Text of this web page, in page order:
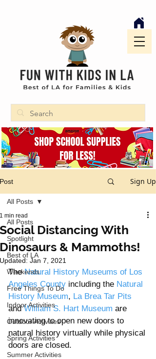
Post Sign Up
All Posts
Spotlight
Best of LA
Weekends
Free Things To Do
Indoor Activities
Outdoor Activities
Spring Activities
Summer Activities
All Posts
Social Distancing With
Dinosaurs & Mammoths!
1 min read
Updated: Jan 7, 2021
The Natural History Museums of Los
Angeles County including the Natural
History Museum, La Brea Tar Pits
and William S. Hart Museum are
innovating to open new doors to
natural history virtually while physical
doors are closed.